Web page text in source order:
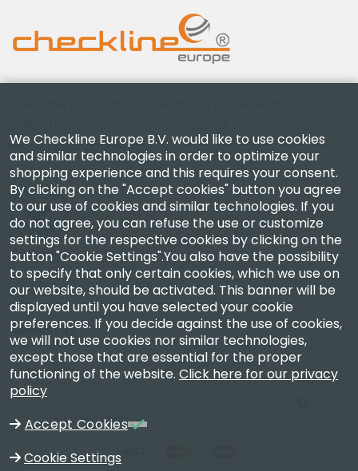
measuring instruments.
Company
Account
Contact Us
VAT NL850630721B01
We Checkline Europe B.V. would like to use cookies
and similar technologies in order to optimize your
shopping experience and this requires your consent.
By clicking on the "Accept cookies" button you agree
to our use of cookies and similar technologies. If you
do not agree, you can refuse the use or customize
settings for the respective cookies by clicking on the
button "Cookie Settings".You also have the possibility
to specify that only certain cookies, which we use on
our website, should be activated. This banner will be
displayed until you have selected your cookie
preferences. If you decide against the use of cookies,
we will not use cookies nor similar technologies,
except those that are essential for the proper
functioning of the website. Click here for our privacy
policy
Accept Cookies
Cookie Settings